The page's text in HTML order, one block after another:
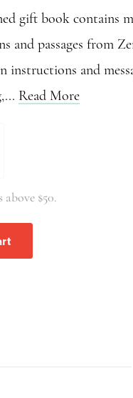
gift book contains
and passages from
instructions and
Read More
$50.